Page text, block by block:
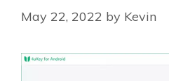
May 22, 2022 by Kevin